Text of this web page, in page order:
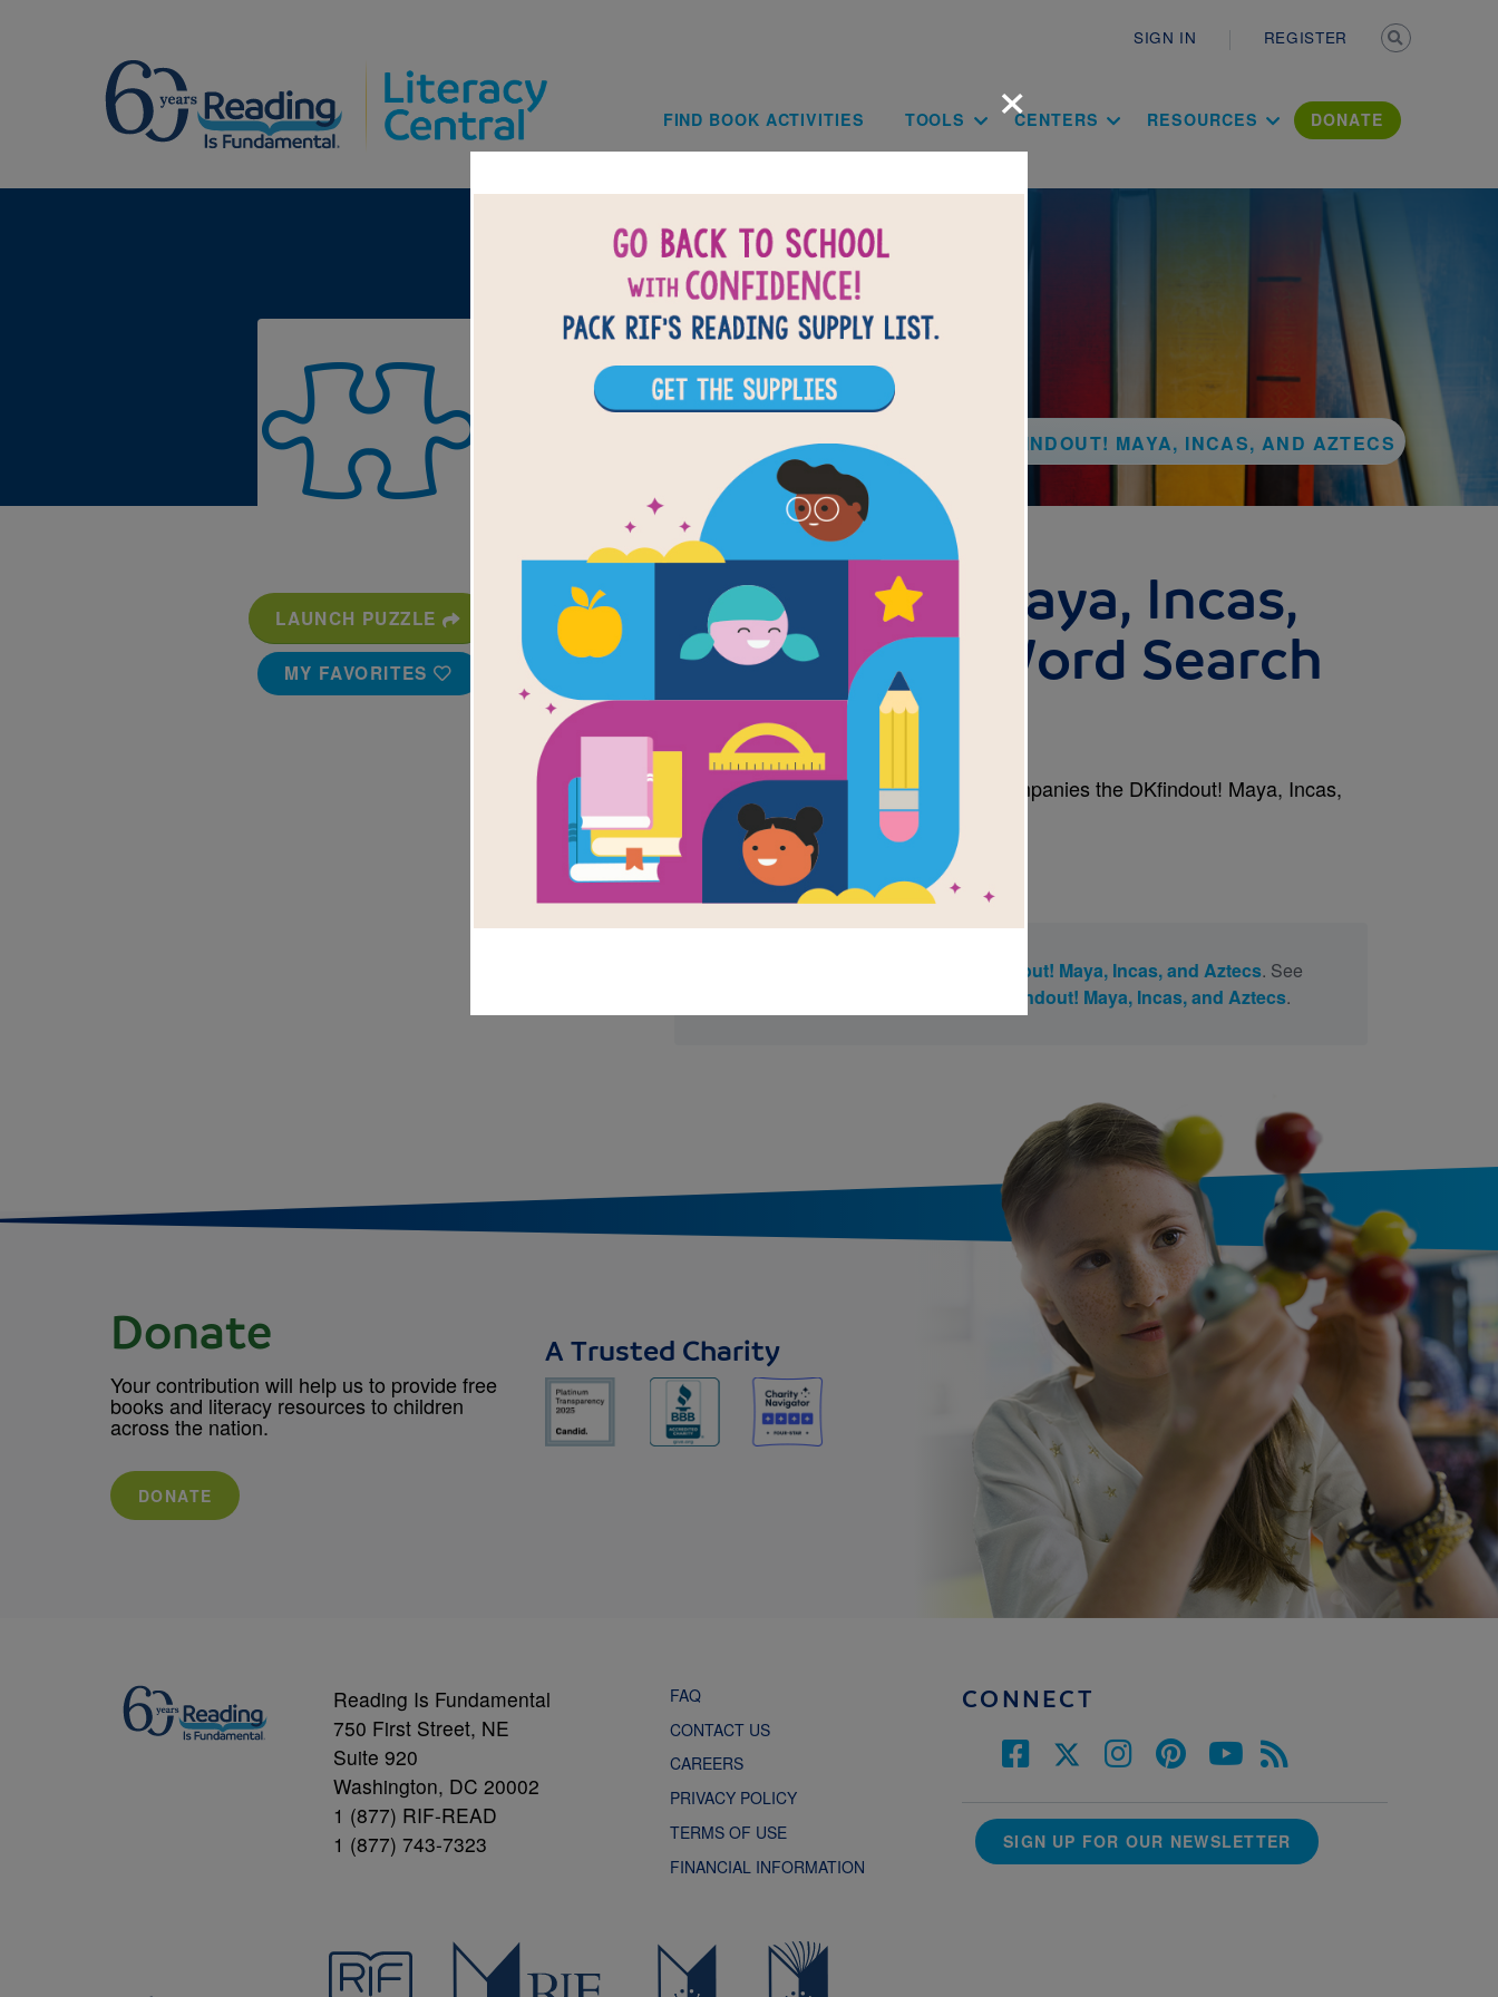
SIGN IN REGISTER
Main navigation
FIND BOOK ACTIVITIES TOOLS CENTERS RESOURCES DONATE
BACK TO DKFINDOUT! MAYA, INCAS, AND AZTECS
LAUNCH PUZZLE
MY FAVORITES
DKfindout! Maya, Incas,
and Aztecs Word Search
(easy)
This is a word search puzzle that accompanies the DKfindout! Maya, Incas,
and Aztecs book.
DKfindout! Maya, Incas, and Aztecs. See
DKfindout! Maya, Incas, and Aztecs.
×
Donate
Your contribution will help us to provide free
books and literacy resources to children
across the nation.
DONATE
A Trusted Charity
Reading Is Fundamental
750 First Street, NE
Suite 920
Washington, DC 20002
1 (877) RIF-READ
1 (877) 743-7323
FAQ
CONTACT US
CAREERS
PRIVACY POLICY
TERMS OF USE
FINANCIAL INFORMATION
CONNECT
SIGN UP FOR OUR NEWSLETTER